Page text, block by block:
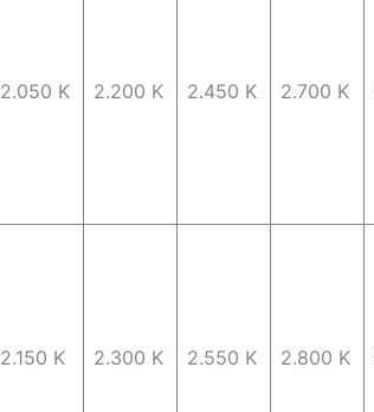
2.050 K 2.200 K 2.450 K 2.700 K
2.150 K 2.300 K 2.550 K 2.800 K